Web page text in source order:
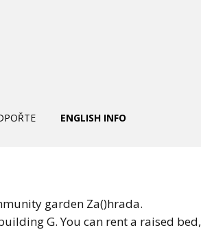
ENGLISH INFO
garden Za()hrada.
G. You can rent a raised bed,